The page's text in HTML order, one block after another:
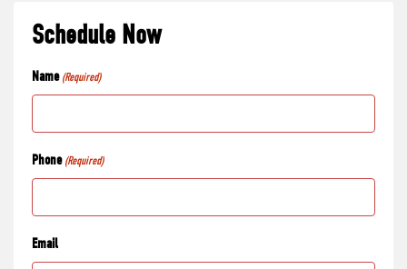
Schedule Now
Name (Required)
Phone (Required)
Email